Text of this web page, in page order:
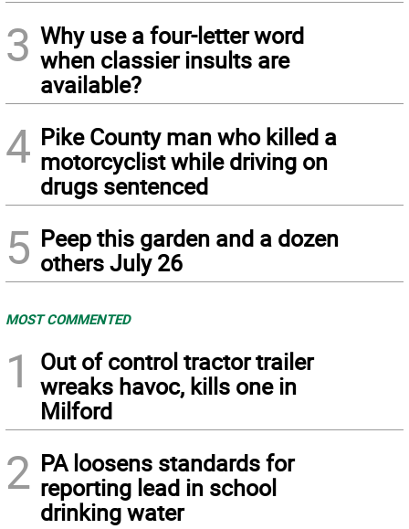
3 Why use a four-letter word
when classier insults are
available?
4 Pike County man who killed a
motorcyclist while driving on
drugs sentenced
5 Peep this garden and a dozen
others July 26
MOST COMMENTED
1
Out of control tractor trailer
wreaks havoc, kills one in
Milford
2 PA loosens standards for
reporting lead in school
drinking water